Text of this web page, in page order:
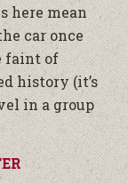
here mean
car once
faint of
history (it’s
in a group